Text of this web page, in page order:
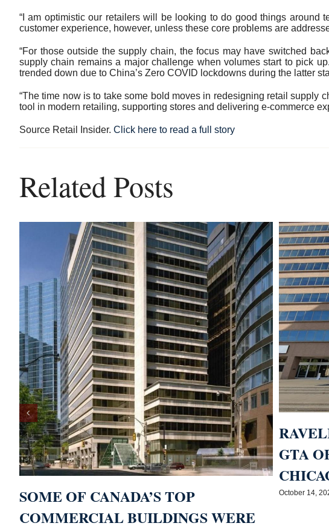
“I am optimistic our retailers will be looking to do good things around
customer experience, however, unless these core problems are
“For those outside the supply chain, the focus may have switched
supply chain remains a major challenge when volumes start to pick
trended down due to China’s Zero COVID lockdowns during the latter
“The time now is to take some bold moves in redesigning retail supply
tool in modern retailing, supporting stores and delivering e-commerce
Source Retail Insider. Click here to read a full story
Related Posts
SOME OF CANADA’S TOP
COMMERCIAL BUILDINGS WERE
GTA
October 14,